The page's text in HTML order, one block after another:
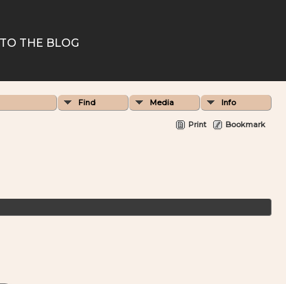
THE BLOG
Find Media Info
Print Bookmark